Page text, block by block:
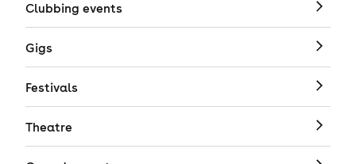
Clubbing events
Gigs
Festivals
Theatre